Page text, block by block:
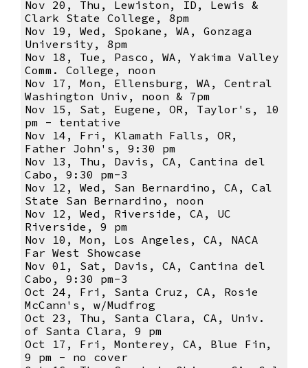
Nov 20, Thu, Lewiston, ID, Lewis &
Clark State College, 8pm
Nov 19, Wed, Spokane, WA, Gonzaga
University, 8pm
Nov 18, Tue, Pasco, WA, Yakima Valley
Comm. College, noon
Nov 17, Mon, Ellensburg, WA, Central
Washington Univ, noon & 7pm
Nov 15, Sat, Eugene, OR, Taylor's, 10
pm - tentative
Nov 14, Fri, Klamath Falls, OR,
Father John's, 9:30 pm
Nov 13, Thu, Davis, CA, Cantina del
Cabo, 9:30 pm-3
Nov 12, Wed, San Bernardino, CA, Cal
State San Bernardino, noon
Nov 12, Wed, Riverside, CA, UC
Riverside, 9 pm
Nov 10, Mon, Los Angeles, CA, NACA
Far West Showcase
Nov 01, Sat, Davis, CA, Cantina del
Cabo, 9:30 pm-3
Oct 24, Fri, Santa Cruz, CA, Rosie
McCann's, w/Mudfrog
Oct 23, Thu, Santa Clara, CA, Univ.
of Santa Clara, 9 pm
Oct 17, Fri, Monterey, CA, Blue Fin,
9 pm - no cover